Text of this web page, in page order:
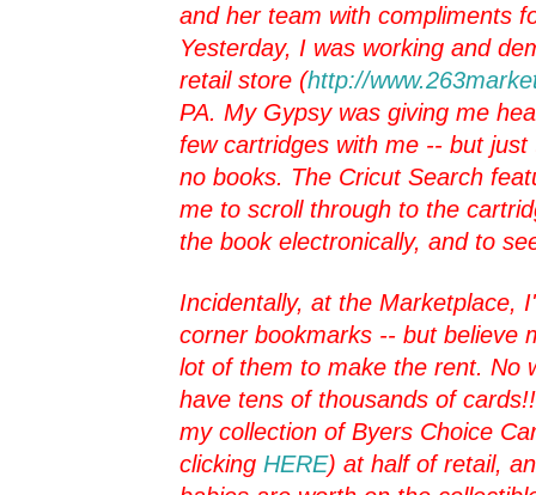
and her team with compliments
Yesterday, I was working and
retail store (http://
PA. My Gypsy was giving me
few cartridges with me -- but
no books. The Cricut Search
me to scroll through to the
the book electronically, and to
Incidentally, at the Marketplace,
corner bookmarks -- but believe
lot of them to make the rent. No
have tens of thousands of
my collection of Byers Choice
clicking HERE) at half of retail,